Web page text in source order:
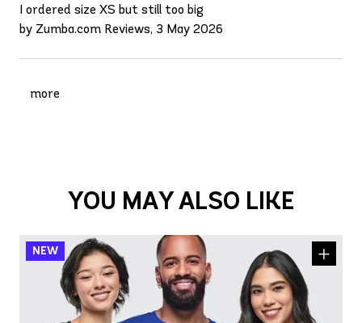
I ordered size XS but still too big
by Zumba.com Reviews, 3 May 2026
more
YOU MAY ALSO LIKE